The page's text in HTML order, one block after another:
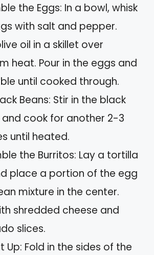
the Eggs: In a bowl, whisk
with salt and pepper.
oil in a skillet over
heat. Pour in the eggs and
until cooked through.
Beans: Stir in the black
cook for another 2-3
until heated.
the Burritos: Lay a tortilla
place a portion of the egg
mixture in the center.
shredded cheese and
slices.
Up: Fold in the sides of the